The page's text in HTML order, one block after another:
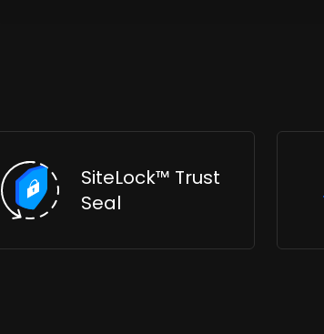
SiteLock™ Trust
Seal